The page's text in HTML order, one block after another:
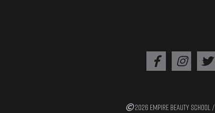
2026 EMPIRE BEAUTY SCHOOL /